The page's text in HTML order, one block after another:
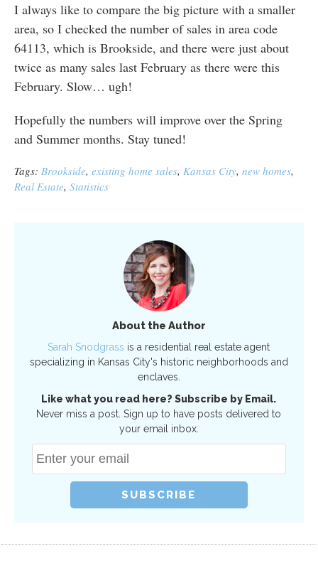
I always like to compare the big picture with a smaller
area, so I checked the number of sales in area code
64113, which is Brookside, and there were just about
twice as many sales last February as there were this
February. Slow… ugh!
Hopefully the numbers will improve over the Spring
and Summer months. Stay tuned!
Tags: Brookside, existing home sales, Kansas City, new homes,
Real Estate, Statistics
About the Author
Sarah Snodgrass is a residential real estate agent
specializing in Kansas City's historic neighborhoods and
enclaves.
Like what you read here? Subscribe by Email.
Never miss a post. Sign up to have posts delivered to
your email inbox.